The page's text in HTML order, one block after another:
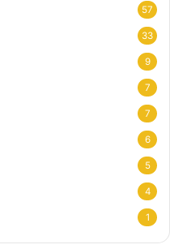
57
33
9
7
7
6
5
4
1